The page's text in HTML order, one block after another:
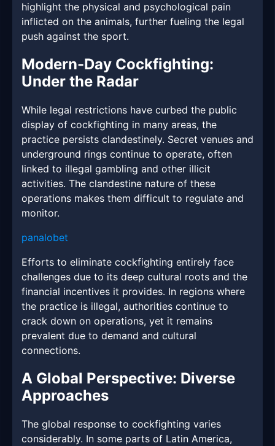
highlight the physical and psychological pain
inflicted on the animals, further fueling the legal
push against the sport.
Modern-Day Cockfighting:
Under the Radar
While legal restrictions have curbed the public
display of cockfighting in many areas, the
practice persists clandestinely. Secret venues and
underground rings continue to operate, often
linked to illegal gambling and other illicit
activities. The clandestine nature of these
operations makes them difficult to regulate and
monitor.
panalobet
Efforts to eliminate cockfighting entirely face
challenges due to its deep cultural roots and the
financial incentives it provides. In regions where
the practice is illegal, authorities continue to
crack down on operations, yet it remains
prevalent due to demand and cultural
connections.
A Global Perspective: Diverse
Approaches
The global response to cockfighting varies
considerably. In some parts of Latin America,